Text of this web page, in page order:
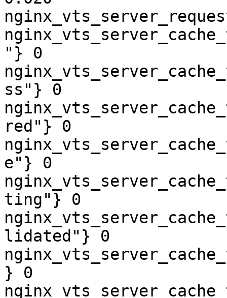
"} 0
ss"} 0
red"} 0
e"} 0
ting"} 0
lidated"} 0
} 0